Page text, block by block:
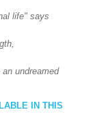
life" says
undreamed
IN THIS